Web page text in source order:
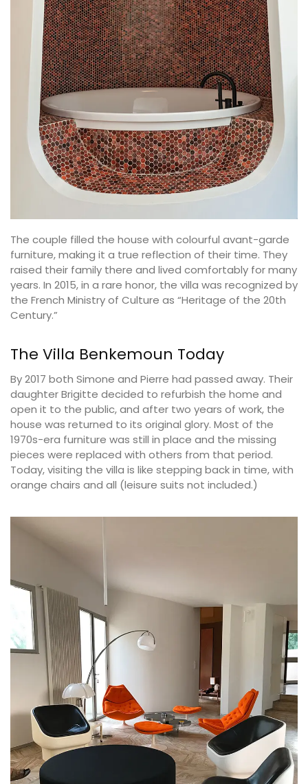
The couple filled the house with colourful avant-garde
furniture, making it a true reflection of their time. They
raised their family there and lived comfortably for many
years. In 2015, in a rare honor, the villa was recognized by
the French Ministry of Culture as “Heritage of the 20th
Century.”
The Villa Benkemoun Today
By 2017 both Simone and Pierre had passed away. Their
daughter Brigitte decided to refurbish the home and
open it to the public, and after two years of work, the
house was returned to its original glory. Most of the
1970s-era furniture was still in place and the missing
pieces were replaced with others from that period.
Today, visiting the villa is like stepping back in time, with
orange chairs and all (leisure suits not included.)